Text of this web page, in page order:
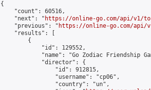
{
    "count": 60516,
    "next": "
https://online-go.com/api/v1/
    "previous": "
https://online-go.com/api/
    "results": [
        {
            "id": 129552,
"name": "Go Zodiac Friendship
            "director": {
                "id": 912815,
                "username": "cp06",
                "country": "un",